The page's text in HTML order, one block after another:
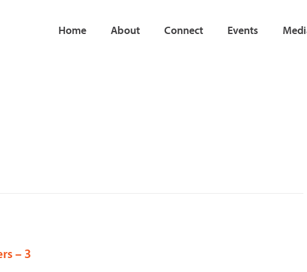
Home About Connect Events
– 3